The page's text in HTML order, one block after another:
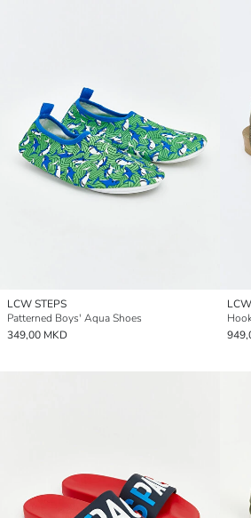
LCW STEPS
Patterned Boys' Aqua Shoes
349,00 MKD